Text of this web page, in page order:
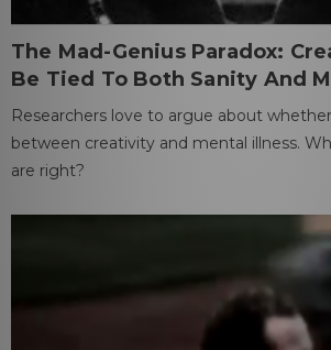
The Mad-Genius Paradox:
Be Tied To Both Sanity And
Researchers love to argue about
between creativity and mental illness.
are right?